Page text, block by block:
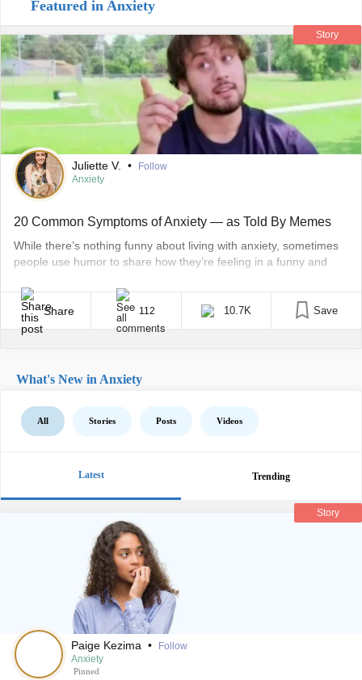
Featured in Anxiety
Story
Juliette V. •
Follow
Anxiety
20 Common Symptoms of Anxiety — as Told By Memes
While there’s nothing funny about living with anxiety, sometimes
people use humor to share how they’re feeling in a funny and
symptom your friends just don’t understand. Or, sending a
relatable meme to a fellow anxious human can bring a smile to
their face on days when it’s hard to [...]
Share 112 10.7K Save
What's New in Anxiety
All Stories Posts Videos
Latest Trending
Story
Paige Kezima •
Follow
Anxiety
Pinned